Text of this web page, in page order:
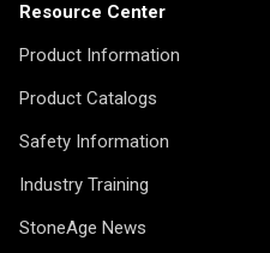
Resource Center
Product Information
Product Catalogs
Safety Information
Industry Training
StoneAge News